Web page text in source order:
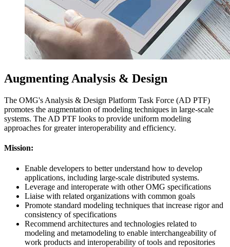
Augmenting Analysis & Design
The OMG's Analysis & Design Platform Task Force (AD PTF)
promotes the augmentation of modeling techniques in large-scale
systems. The AD PTF looks to provide uniform modeling
approaches for greater interoperability and efficiency.
Mission:
Enable developers to better understand how to develop
applications, including large-scale distributed systems.
Leverage and interoperate with other OMG specifications
Liaise with related organizations with common goals
Promote standard modeling techniques that increase rigor and
consistency of specifications
Recommend architectures and technologies related to
modeling and metamodeling to enable interchangeability of
work products and interoperability of tools and repositories